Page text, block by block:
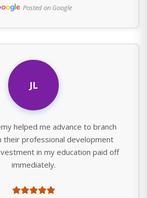
Posted on Google
JL
helped me advance to branch
their professional development
in my education paid off
immediately.